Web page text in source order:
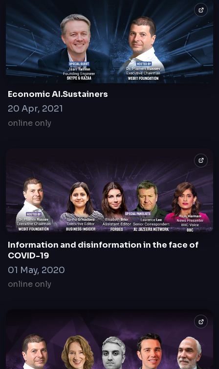
Webit
2007
Sofia, Bulgaria
Economic AI.Sustainers
20 Apr, 2021
online only
Information and disinformation in the face of